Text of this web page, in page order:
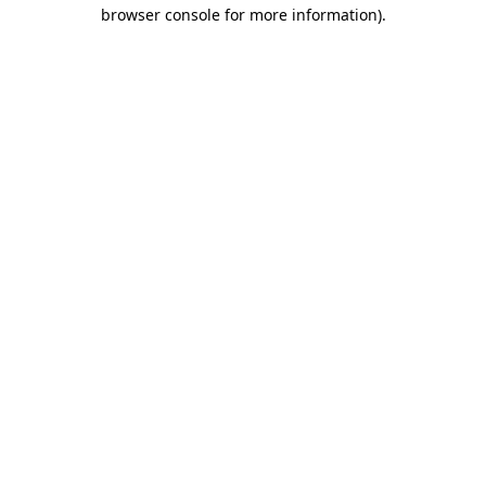
browser console for more information).